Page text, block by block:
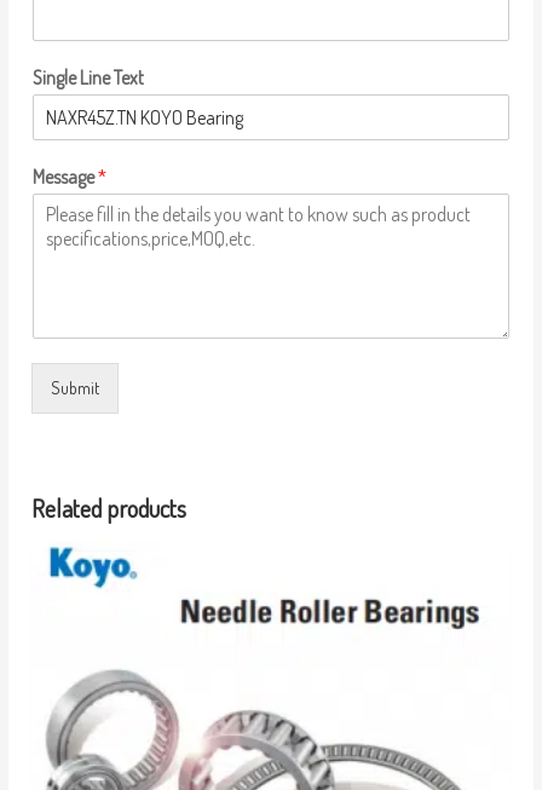
Single Line Text
Message*
Submit
Related products